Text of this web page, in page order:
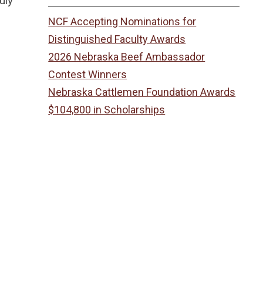
NCF Accepting Nominations for
Distinguished Faculty Awards
2026 Nebraska Beef Ambassador
Contest Winners
Nebraska Cattlemen Foundation Awards
$104,800 in Scholarships